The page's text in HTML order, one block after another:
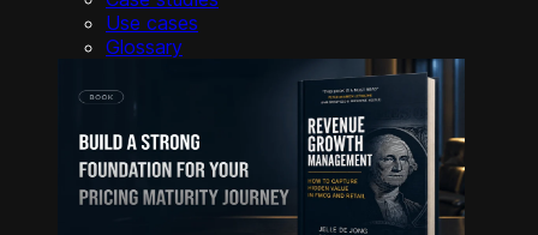
Use cases
Glossary